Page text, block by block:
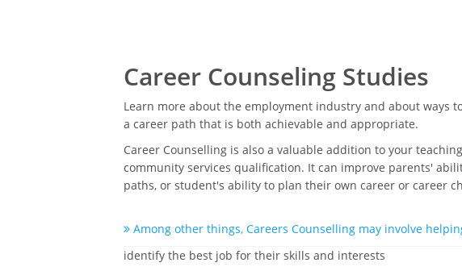
Career Counseling Studies
Learn more about the employment industry and about ways
a career path that is both achievable and appropriate.
Career Counselling is also a valuable addition to your
community services qualification. It can improve parents'
paths, or student's ability to plan their own career or career
Among other things, Careers Counselling may involve
identify the best job for their skills and interests